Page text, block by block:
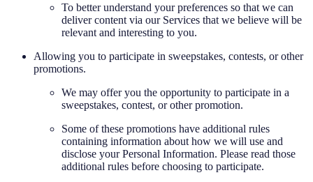
To better understand your preferences so that we can
deliver content via our Services that we believe will be
relevant and interesting to you.
Allowing you to participate in sweepstakes, contests, or other
promotions.
We may offer you the opportunity to participate in a
sweepstakes, contest, or other promotion.
Some of these promotions have additional rules
containing information about how we will use and
disclose your Personal Information. Please read those
additional rules before choosing to participate.